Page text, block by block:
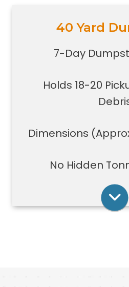
40 Yard
7-Day
Holds 18-20
Dimensions (Approx.
No Hidden
Holds 18-20 pickup
Great for whole
clean-outs, large
demolition projects,
Typically a 40-yard
used to dispose of